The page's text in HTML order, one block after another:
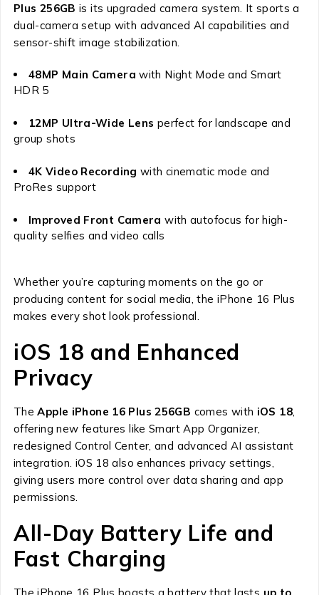
Plus 256GB is its upgraded camera system. It sports a
dual-camera setup with advanced AI capabilities and
sensor-shift image stabilization.
48MP Main Camera with Night Mode and Smart
HDR 5
12MP Ultra-Wide Lens perfect for landscape and
group shots
4K Video Recording with cinematic mode and
ProRes support
Improved Front Camera with autofocus for high-
quality selfies and video calls
Whether you’re capturing moments on the go or
producing content for social media, the iPhone 16 Plus
makes every shot look professional.
iOS 18 and Enhanced
Privacy
TheApple iPhone 16 Plus 256GB comes with iOS 18,
offering new features like Smart App Organizer,
redesigned Control Center, and advanced AI assistant
integration. iOS 18 also enhances privacy settings,
giving users more control over data sharing and app
permissions.
All-Day Battery Life and
Fast Charging